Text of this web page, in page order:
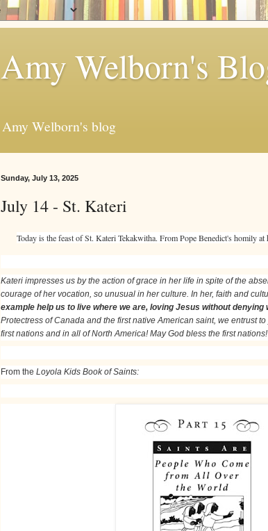
Amy Welborn's
Amy Welborn's blog
Sunday, July 13, 2025
July 14 - St. Kateri
Today is the feast of St. Kateri Tekakwitha. From Pope Benedict's homily at
Kateri impresses us by the action of grace in her life in spite of the
courage of her vocation, so unusual in her culture. In her, faith and
example help us to live where we are, loving Jesus without denying
Protectress of Canada and the first native American saint, we entrust
first nations and in all of North America! May God bless the first nations!
From the Loyola Kids Book of Saints: